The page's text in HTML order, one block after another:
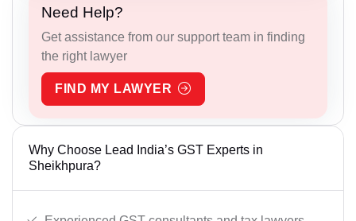
Need Help?
Get assistance from our support team in finding
the right lawyer
FIND MY LAWYER
Why Choose Lead India’s GST Experts in
Sheikhpura?